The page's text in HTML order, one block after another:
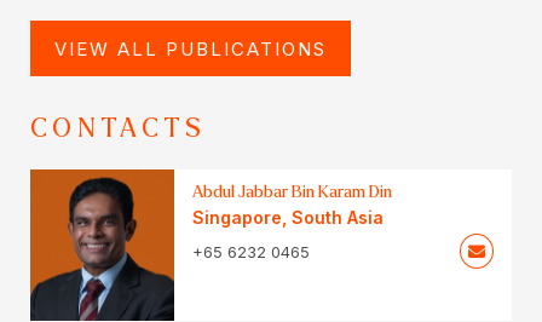
VIEW ALL PUBLICATIONS
CONTACTS
Abdul Jabbar Bin Karam Din
Singapore South Asia
+65 6232 0465